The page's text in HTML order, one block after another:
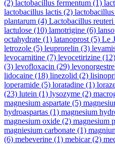
(2) lactobacillus fermentum (1)
lactobacillus lactis (2)
plantarum (4) Lactobacillus reuteri
lactulose (10) lamotrigine (6)
octahydrate (1) latanoprost (5) Le
letrozole (5) leuprorelin (3)
levocarnitine (7) levocetirizine (12)
(3) levofloxacin (29)
lidocaine (18) linezolid (2)
loperamide (5) loratadine (1)
(23) lutein (1) lysozyme (2)
magnesium aspartate (5)
hydroaspartas (1) magnesium
magnesium oxide (2) magnesium
magniesium carbonate (1)
(6) mebeverine (1) mebicar(2)